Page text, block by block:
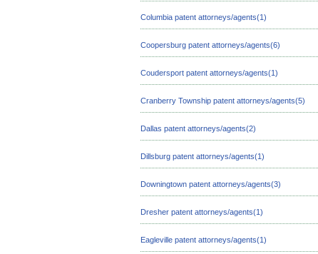
Columbia patent attorneys/agents(1)
Coopersburg patent attorneys/agents(6)
Coudersport patent attorneys/agents(1)
Cranberry Township patent attorneys/agents(5)
Dallas patent attorneys/agents(2)
Dillsburg patent attorneys/agents(1)
Downingtown patent attorneys/agents(3)
Dresher patent attorneys/agents(1)
Eagleville patent attorneys/agents(1)